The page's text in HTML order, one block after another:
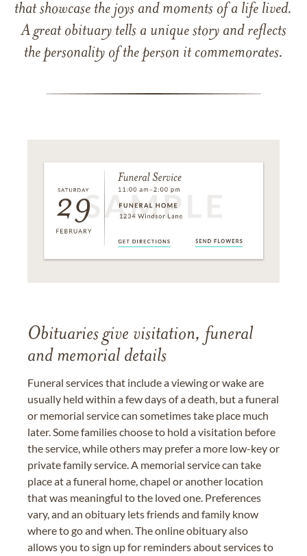
that showcase the joys and moments of a life lived.
A great obituary tells a unique story and reflects
the personality of the person it commemorates.
Obituaries give visitation, funeral
and memorial details
Funeral services that include a viewing or wake are
usually held within a few days of a death, but a funeral
or memorial service can sometimes take place much
later. Some families choose to hold a visitation before
the service, while others may prefer a more low-key or
private family service. A memorial service can take
place at a funeral home, chapel or another location
that was meaningful to the loved one. Preferences
vary, and an obituary lets friends and family know
where to go and when. The online obituary also
allows you to sign up for reminders about services to